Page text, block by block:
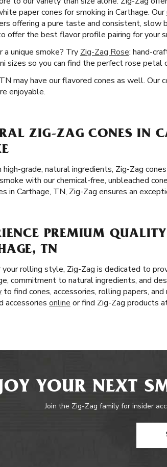
paper cones for smoking in Carthage. Our
offering a pure taste and consistent, slow
offer the best flavor profile pairing for your
a unique smoke? Try Zig-Zag Rose: hand-
sizes so you can find the perfect rose petal
may have our flavored cones as well. Our
enjoyable.
ZIG-ZAG CONES IN
high-grade, natural ingredients, Zig-Zag
with our chemical-free, unbleached
in Carthage, TN, Zig-Zag ensures an
PREMIUM
TN
rolling style, Zig-Zag is dedicated to
commitment to natural ingredients, and
to find cones, accessories, rolling papers,
accessories online or find Zig-Zag products
YOUR NEXT
Join the Zig-Zag family for insider